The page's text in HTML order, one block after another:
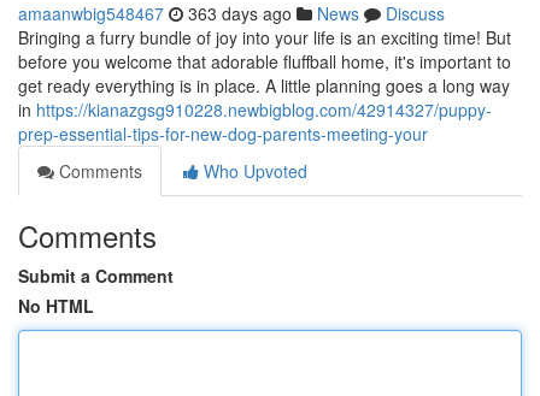
amaanwbig548467 363 days ago News
Discuss
Bringing a furry bundle of joy into your life is an exciting time! But
before you welcome that adorable fluffball home, it's important to
get ready everything is in place. A little planning goes a long way
in https://kianazgsg910228.newbigblog.com/42914327/puppy-
prep-essential-tips-for-new-dog-parents-meeting-your
Comments
Who Upvoted
Comments
Submit a Comment
No HTML